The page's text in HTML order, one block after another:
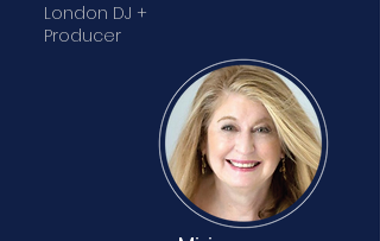
London DJ +
Producer